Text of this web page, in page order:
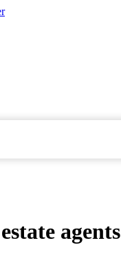
agents